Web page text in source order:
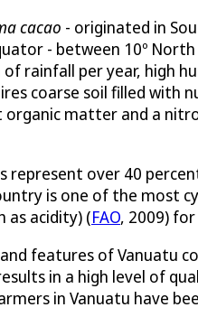
cacao - originated in
- between 10º
rainfall per year, high
coarse soil filled
organic matter and a
over 40
is one of the
as acidity) (FAO, 2009)
features of Vanuatu
in a high level of
in Vanuatu have